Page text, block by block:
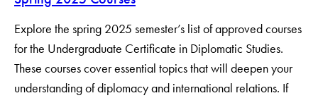
Explore the spring 2025 semester’s list of approved courses
for the Undergraduate Certificate in Diplomatic Studies.
These courses cover essential topics that will deepen your
understanding of diplomacy and international relations. If